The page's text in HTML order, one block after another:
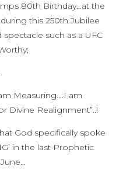
80th Birthday…at the
this 250th Jubilee
such as a UFC
Measuring….I am
Divine Realignment”..!
God specifically spoke
in the last Prophetic